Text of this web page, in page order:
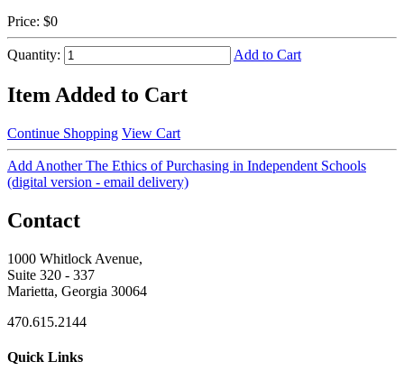
Price: $0
Quantity: Add to Cart
Item Added to Cart
Continue Shopping View Cart
Add Another The Ethics of Purchasing in Independent Schools
(digital version - email delivery)
Contact
1000 Whitlock Avenue,
Suite 320 - 337
Marietta, Georgia 30064
470.615.2144
Quick Links